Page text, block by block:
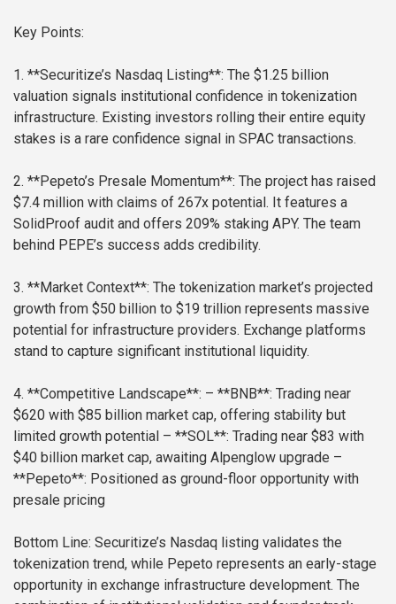
Key Points:
1. **Securitize’s Nasdaq Listing**: The $1.25 billion
valuation signals institutional confidence in tokenization
infrastructure. Existing investors rolling their entire equity
stakes is a rare confidence signal in SPAC transactions.
2. **Pepeto’s Presale Momentum**: The project has raised
$7.4 million with claims of 267x potential. It features a
SolidProof audit and offers 209% staking APY. The team
behind PEPE’s success adds credibility.
3. **Market Context**: The tokenization market’s projected
growth from $50 billion to $19 trillion represents massive
potential for infrastructure providers. Exchange platforms
stand to capture significant institutional liquidity.
4. **Competitive Landscape**: – **BNB**: Trading near
$620 with $85 billion market cap, offering stability but
limited growth potential – **SOL**: Trading near $83 with
$40 billion market cap, awaiting Alpenglow upgrade –
**Pepeto**: Positioned as ground-floor opportunity with
presale pricing
Bottom Line: Securitize’s Nasdaq listing validates the
tokenization trend, while Pepeto represents an early-stage
opportunity in exchange infrastructure development. The